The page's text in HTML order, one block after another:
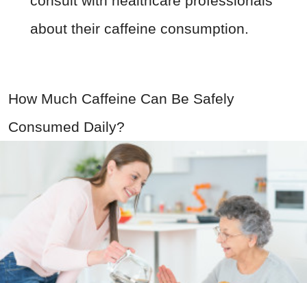
about their caffeine consumption.
How Much Caffeine Can Be Safely
Consumed Daily?